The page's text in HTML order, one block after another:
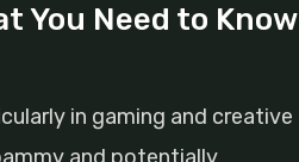
You Need to Know
in gaming and creative